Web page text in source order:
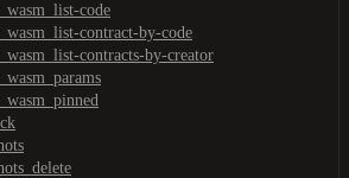
code
contract-by-code
contracts-by-creator